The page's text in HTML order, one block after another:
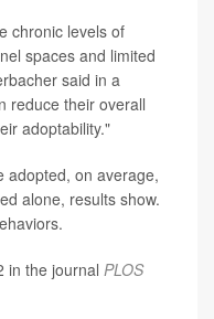
chronic levels of
spaces and limited
said in a
reduce their overall
adoptability."
adopted, on average,
alone, results show.
in the journal PLOS